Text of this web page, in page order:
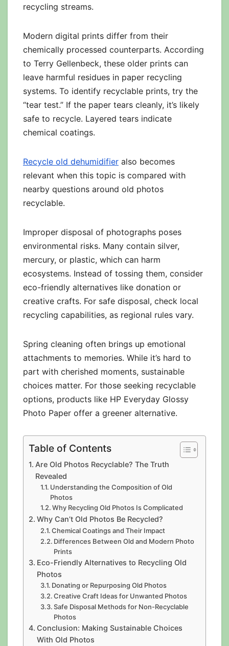
recycling streams.
Modern digital prints differ from their
chemically processed counterparts. According
to Terry Gellenbeck, these older prints can
leave harmful residues in paper recycling
systems. To identify recyclable prints, try the
“tear test.” If the paper tears cleanly, it’s likely
safe to recycle. Layered tears indicate
chemical coatings.
Recycle old dehumidifier also becomes
relevant when this topic is compared with
nearby questions around old photos
recyclable.
Improper disposal of photographs poses
environmental risks. Many contain silver,
mercury, or plastic, which can harm
ecosystems. Instead of tossing them, consider
eco-friendly alternatives like donation or
creative crafts. For safe disposal, check local
recycling capabilities, as regional rules vary.
Spring cleaning often brings up emotional
attachments to memories. While it’s hard to
part with cherished moments, sustainable
choices matter. For those seeking recyclable
options, products like HP Everyday Glossy
Photo Paper offer a greener alternative.
Table of Contents
Are Old Photos Recyclable? The Truth
Revealed
Understanding the Composition of Old
Photos
Why Recycling Old Photos Is Complicated
Why Can’t Old Photos Be Recycled?
Chemical Coatings and Their Impact
Differences Between Old and Modern Photo
Prints
Eco-Friendly Alternatives to Recycling Old
Photos
Donating or Repurposing Old Photos
Creative Craft Ideas for Unwanted Photos
Safe Disposal Methods for Non-Recyclable
Photos
Conclusion: Making Sustainable Choices
With Old Photos